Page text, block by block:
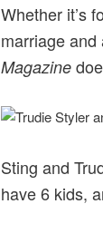
Whether it’s
marriage and
Magazine
Sting and
have 6 kids,